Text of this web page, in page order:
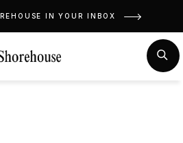
IN YOUR INBOX